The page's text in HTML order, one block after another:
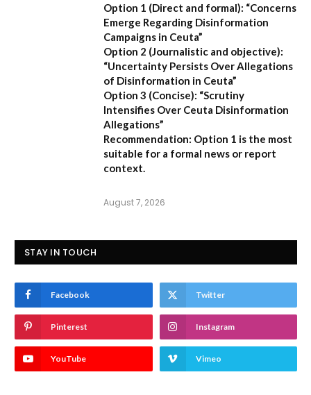
Option 1 (Direct and formal): “Concerns
Emerge Regarding Disinformation
Campaigns in Ceuta”
Option 2 (Journalistic and objective):
“Uncertainty Persists Over Allegations
of Disinformation in Ceuta”
Option 3 (Concise): “Scrutiny
Intensifies Over Ceuta Disinformation
Allegations”
Recommendation: Option 1 is the most
suitable for a formal news or report
context.
August 7, 2026
STAY IN TOUCH
Facebook Twitter
Pinterest Instagram
YouTube Vimeo